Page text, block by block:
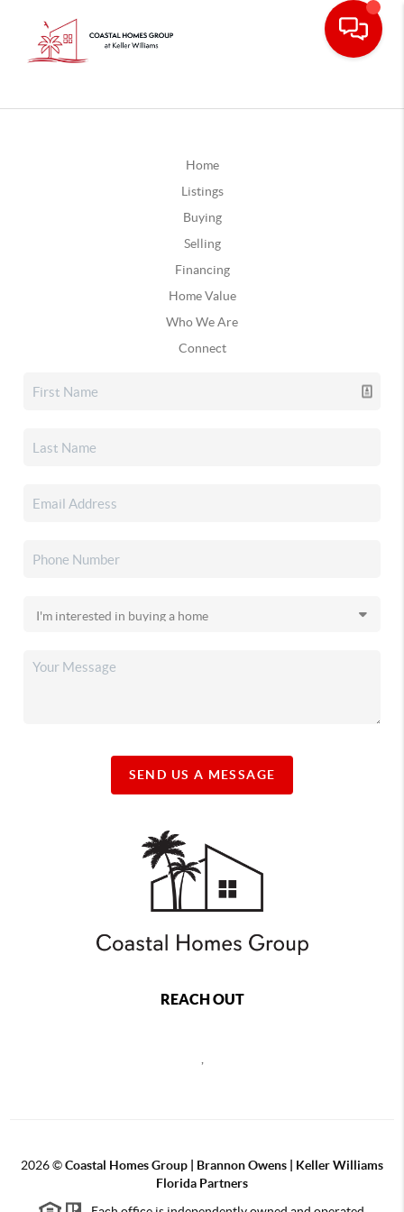
Home
Listings
Buying
Selling
Financing
Home Value
Who We Are
Connect
SEND US A MESSAGE
REACH OUT
2026©Coastal Homes Group | Brannon Owens | Keller Williams
Florida Partners